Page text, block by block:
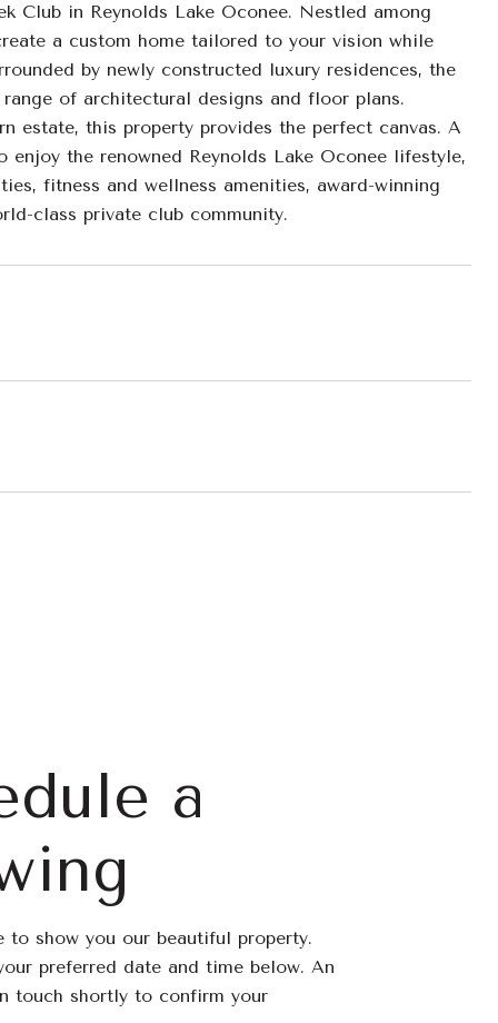
Club in Reynolds Lake Oconee. Nestled among
a custom home tailored to your vision while
by newly constructed luxury residences, the
of architectural designs and floor plans.
estate, this property provides the perfect canvas. A
the renowned Reynolds Lake Oconee lifestyle,
fitness and wellness amenities, award-winning
class private club community.
a
to show you our beautiful property.
preferred date and time below. An
touch shortly to confirm your